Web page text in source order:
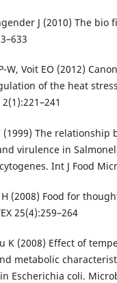
J (2010) The bio
W, Voit EO (2012)
of the heat
(1999) The relationship
virulence in
Int J Food
(2008) Food for
25(4):259–264
K (2008) Effect of
metabolic
Escherichia coli.